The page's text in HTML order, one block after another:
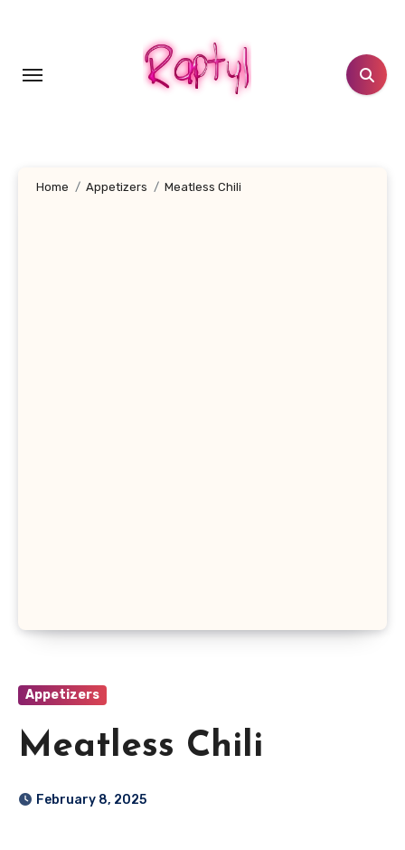
Home Appetizers Meatless Chili
Appetizers
Meatless Chili
February 8, 2025